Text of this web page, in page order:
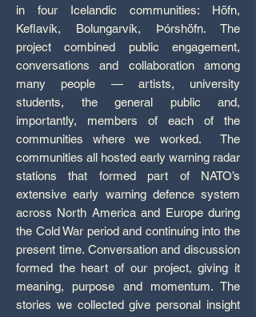
in four Icelandic communities: Höfn,
Keflavík, Bolungarvík, Þórshöfn. The
project combined public engagement,
conversations and collaboration among
many people — artists, university
students, the general public and,
importantly, members of each of the
communities where we worked. The
communities all hosted early warning radar
stations that formed part of NATO’s
extensive early warning defence system
across North America and Europe during
the Cold War period and continuing into the
present time. Conversation and discussion
formed the heart of our project, giving it
meaning, purpose and momentum. The
stories we collected give personal insight